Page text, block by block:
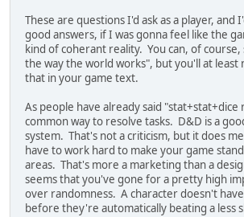
These are questions I'd ask as a player, and
good answers, if I was gonna feel like the
kind of coherant reality. You can, of
the way the world works", but you'll at least
that in your game text.
As people have already said "stat+stat+dice
common way to resolve tasks. D&D is a
system. That's not a criticism, but it does
have to work hard to make your game
areas. That's more a marketing than a
seems that you've gone for a pretty high
over randomness. A character doesn't
before they're automatically beating a less